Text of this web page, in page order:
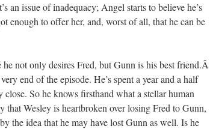
an issue of inadequacy; Angel starts to believe he’s
enough to offer her, and, worst of all, that he can be
not only desires Fred, but Gunn is his best friend.Â
end of the episode. He’s spent a year and a half
So he knows firsthand what a stellar human
Wesley is heartbroken over losing Fred to Gunn,
the idea that he may have lost Gunn as well. Is he